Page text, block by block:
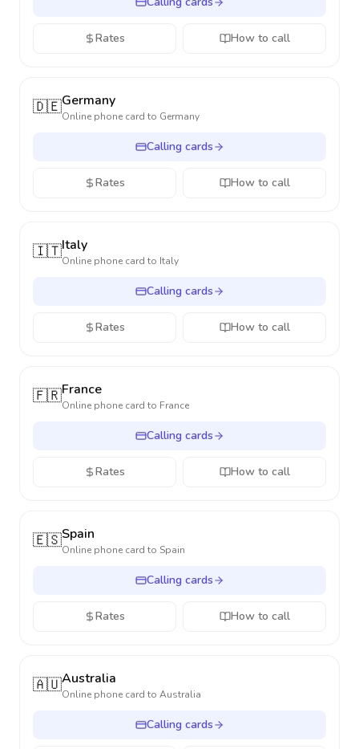
Rates How to call
🇩🇪Germany
Online phone card to Germany
Calling cards
Rates How to call
🇮🇹Italy
Online phone card to Italy
Calling cards
Rates How to call
🇫🇷France
Online phone card to France
Calling cards
Rates How to call
🇪🇸Spain
Online phone card to Spain
Calling cards
Rates How to call
🇦🇺Australia
Online phone card to Australia
Calling cards